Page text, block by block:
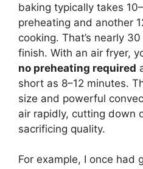
baking typically takes
preheating and another
cooking. That’s nearly
finish. With an air fryer,
no preheating required
short as 8–12 minutes.
size and powerful
air rapidly, cutting down
sacrificing quality.
For example, I once had